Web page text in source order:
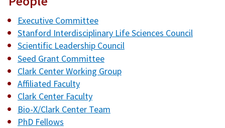
Executive Committee
Stanford Interdisciplinary Life Sciences Council
Scientific Leadership Council
Seed Grant Committee
Clark Center Working Group
Affiliated Faculty
Clark Center Faculty
Bio-X/Clark Center Team
PhD Fellows